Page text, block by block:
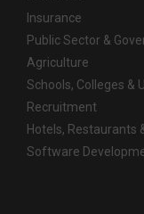
Insurance
Public Sector &
Agriculture
Schools, Colleges &
Recruitment
Hotels, Restaurants
Software